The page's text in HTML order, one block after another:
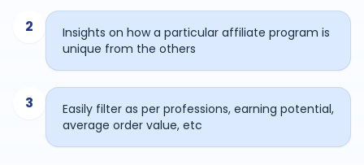
2
Insights on how a particular affiliate program is
unique from the others
3
Easily filter as per professions, earning potential,
average order value, etc